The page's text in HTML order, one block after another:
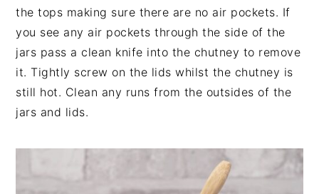
the tops making sure there are no air pockets. If
you see any air pockets through the side of the
jars pass a clean knife into the chutney to remove
it. Tightly screw on the lids whilst the chutney is
still hot. Clean any runs from the outsides of the
jars and lids.